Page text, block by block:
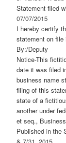
Statement filed
07/07/2015
I hereby certify
statement on file
By:/Deputy
Notice-This
date it was filed
business name
filing of this
state of a
another under
et seq.,
Published in the